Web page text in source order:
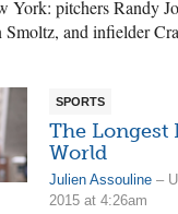
York: pitchers Randy
Smoltz, and infielder
SPORTS
The Longest
World
Julien Assouline –
2015 at 4:26am